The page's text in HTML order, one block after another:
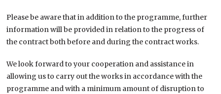
Please be aware that in addition to the programme, further
information will be provided in relation to the progress of
the contract both before and during the contract works.
We look forward to your cooperation and assistance in
allowing us to carry out the works in accordance with the
programme and with a minimum amount of disruption to